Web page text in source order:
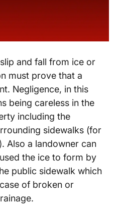
and fall from ice or
must prove that a
Negligence, in this
being careless in the
including the
sidewalks (for
Also a landowner can
the ice to form by
public sidewalk which
of broken or